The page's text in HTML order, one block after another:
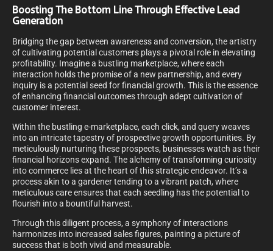
Boosting The Bottom Line Through Effective Lead
Generation
Bridging the gap between awareness and conversion, the artistry
of cultivating potential customers plays a pivotal role in elevating
profitability. Imagine a bustling marketplace, where each
interaction holds the promise of a new partnership, and every
inquiry is a potential seed for financial growth. This is the essence
of enhancing financial outcomes through adept cultivation of
customer interest.
Within the bustling e-marketplace, each click, and query weaves
into an intricate tapestry of prospective growth opportunities. By
meticulously nurturing these prospects, businesses watch as their
financial horizons expand. The alchemy of transforming curiosity
into commerce lies at the heart of this strategic endeavor. It’s a
process akin to a gardener tending to a vibrant patch, where
meticulous care ensures that each seedling has the potential to
flourish into a bountiful harvest.
Through this diligent process, a symphony of interactions
harmonizes into increased sales figures, painting a picture of
success that is both vivid and measurable.